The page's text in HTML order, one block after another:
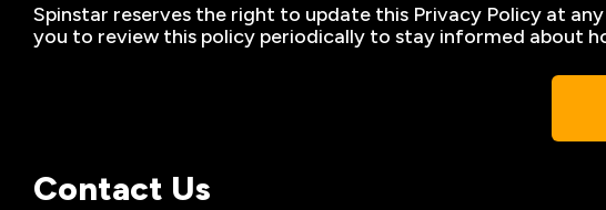
Spinstar reserves the right to update this Privacy Policy at
you to review this policy periodically to stay informed about
Contact Us